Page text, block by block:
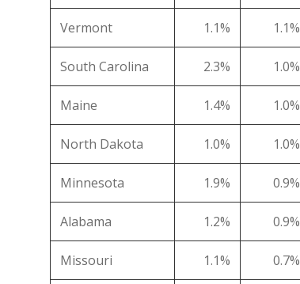
Vermont 1.1% 1.1%
South Carolina 2.3% 1.0%
Maine 1.4% 1.0%
North Dakota 1.0% 1.0%
Minnesota 1.9% 0.9%
Alabama 1.2% 0.9%
Missouri 1.1% 0.7%